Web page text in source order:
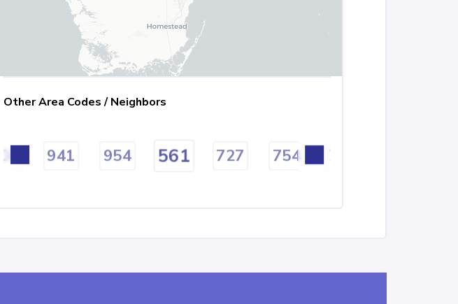
Other Area Codes / Neighbors
904 941 954 561 727 754 772